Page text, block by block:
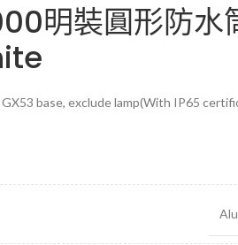
明裝圓形防水
base, exclude lamp(With IP65